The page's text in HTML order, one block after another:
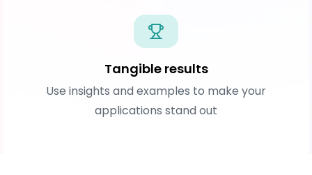
Tangible results
Use insights and examples to make your
applications stand out